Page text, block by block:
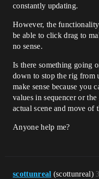
constantly updating.
However, the
be able to click drag to
no sense.
Is there something going
down to stop the rig from
make sense because you
values in sequencer or
actual scene and move of
Anyone help me?
scottunreal (scottunreal) 3